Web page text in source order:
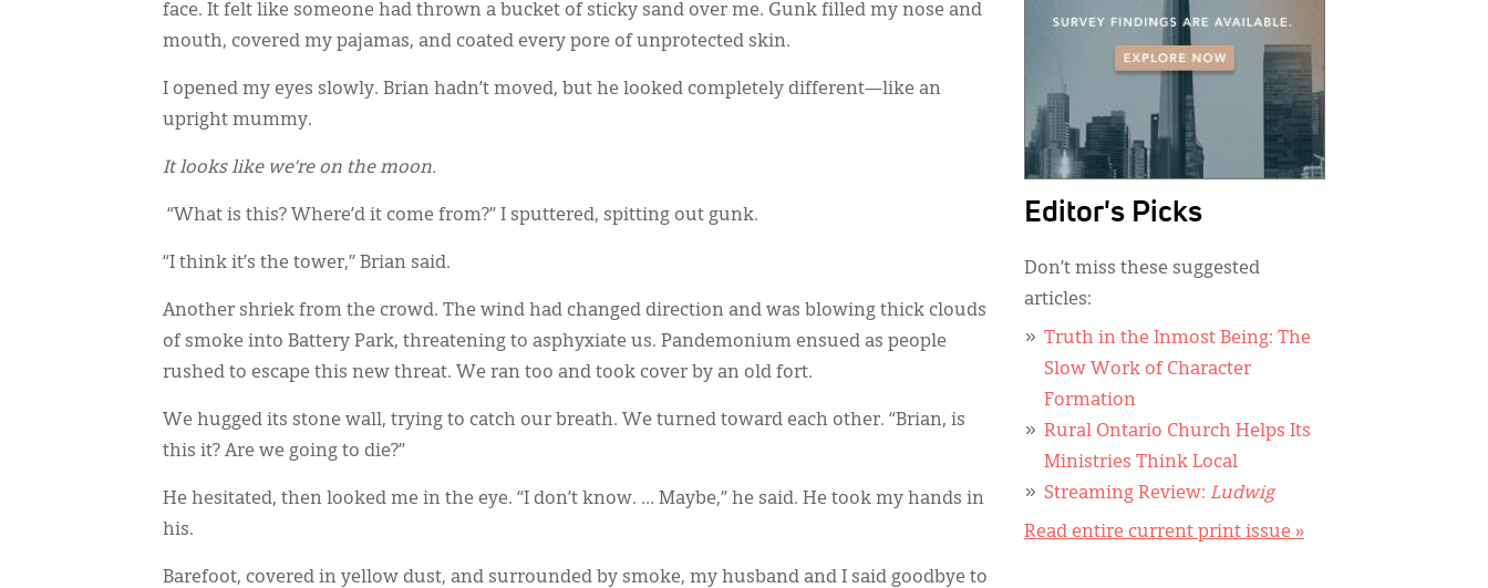
face. It felt like someone had thrown a bucket of sticky sand over me. Gunk filled my nose and
mouth, covered my pajamas, and coated every pore of unprotected skin.
I opened my eyes slowly. Brian hadn’t moved, but he looked completely different—like an
upright mummy.
It looks like we’re on the moon.
“What is this? Where’d it come from?” I sputtered, spitting out gunk.
“I think it’s the tower,” Brian said.
Another shriek from the crowd. The wind had changed direction and was blowing thick clouds
of smoke into Battery Park, threatening to asphyxiate us. Pandemonium ensued as people
rushed to escape this new threat. We ran too and took cover by an old fort.
We hugged its stone wall, trying to catch our breath. We turned toward each other. “Brian, is
this it? Are we going to die?”
He hesitated, then looked me in the eye. “I don’t know. … Maybe,” he said. He took my hands in
his.
Barefoot, covered in yellow dust, and surrounded by smoke, my husband and I said goodbye to
Editor's Picks
Don’t miss these suggested
articles:
Truth in the Inmost Being: The
Slow Work of Character
Formation
Rural Ontario Church Helps Its
Ministries Think Local
Streaming Review: Ludwig
Read entire current print issue »